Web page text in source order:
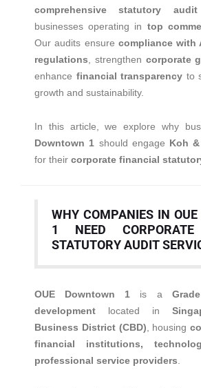
comprehensive statutory
businesses operating in top
Our audits ensure compliance with
regulations , strengthen corporate
enhance financial transparency to
growth and sustainability.
In this article, we explore why
Downtown 1 should engage Koh
for their corporate financial
WHY COMPANIES IN OUE
1 NEED CORPORATE
STATUTORY AUDIT
OUE Downtown 1 is a
development located in
Business District (CBD) , housing
financial institutions,
professional service providers